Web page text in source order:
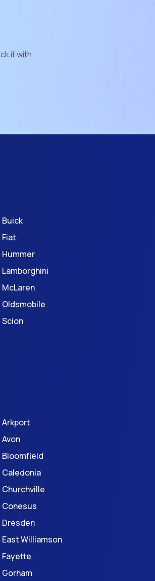
it with
Buick
Fiat
Hummer
Lamborghini
McLaren
Oldsmobile
Scion
Arkport
Avon
Bloomfield
Caledonia
Churchville
Conesus
Dresden
East Williamson
Fayette
Gorham